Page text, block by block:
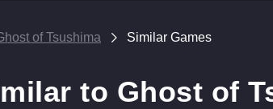
of Tsushima Similar Games
to Ghost of